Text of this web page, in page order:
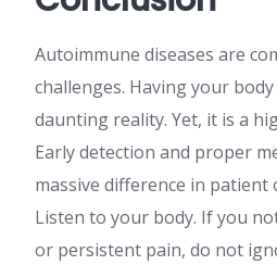
Autoimmune diseases are
challenges. Having your
daunting reality. Yet, it is a
Early detection and proper
massive difference in patient
Listen to your body. If you
or persistent pain, do not